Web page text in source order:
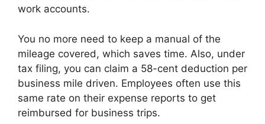
work accounts.
You no more need to keep a manual of the
mileage covered, which saves time. Also, under
tax filing, you can claim a 58-cent deduction per
business mile driven. Employees often use this
same rate on their expense reports to get
reimbursed for business trips.